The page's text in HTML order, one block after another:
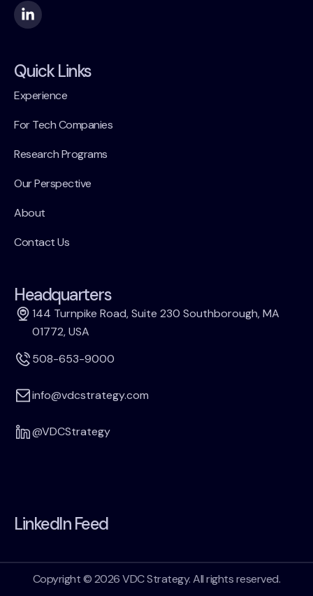
Quick Links
Experience
For Tech Companies
Research Programs
Our Perspective
About
Contact Us
Headquarters
144 Turnpike Road, Suite 230 Southborough, MA
01772, USA
508-653-9000
info@vdcstrategy.com
@VDCStrategy
LinkedIn Feed
Copyright © 2026 VDC Strategy. All rights reserved.